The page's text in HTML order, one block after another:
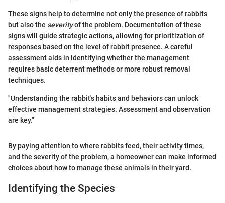
These signs help to determine not only the presence of rabbits
but also the severityof the problem. Documentation of these
signs will guide strategic actions, allowing for prioritization of
responses based on the level of rabbit presence. A careful
assessment aids in identifying whether the management
requires basic deterrent methods or more robust removal
techniques.
"Understanding the rabbit's habits and behaviors can unlock
effective management strategies. Assessment and observation
are key."
By paying attention to where rabbits feed, their activity times,
and the severity of the problem, a homeowner can make informed
choices about how to manage these animals in their yard.
Identifying the Species